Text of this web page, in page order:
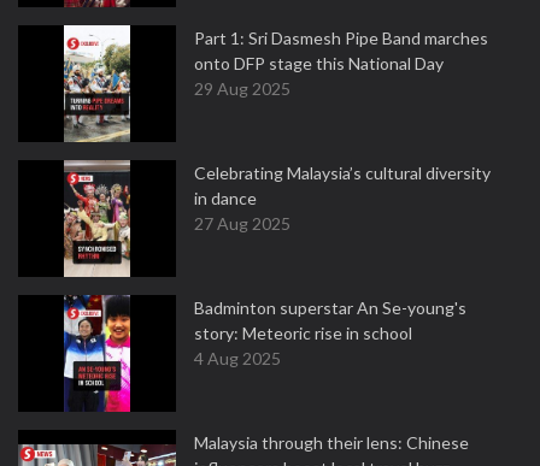
Part 1: Sri Dasmesh Pipe Band marches
onto DFP stage this National Day
29 Aug 2025
Celebrating Malaysia’s cultural diversity
in dance
27 Aug 2025
Badminton superstar An Se-young's
story: Meteoric rise in school
4 Aug 2025
Malaysia through their lens: Chinese